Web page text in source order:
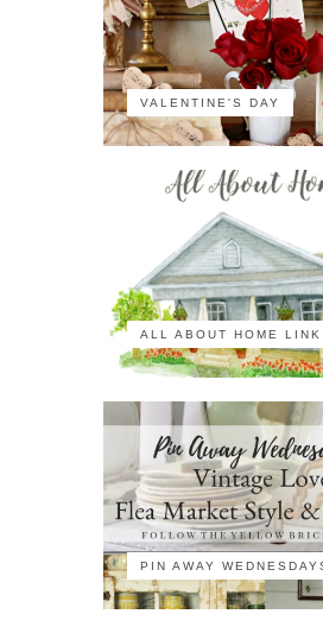
VALENTINE'S DAY
ALL ABOUT HOME LINK
PIN AWAY